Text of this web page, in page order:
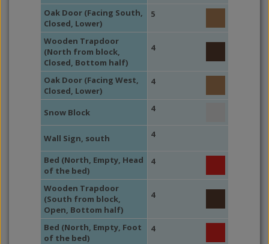
Oak Door (Facing South,
Closed, Lower)
5
Wooden Trapdoor
(North from block,
Closed, Bottom half)
4
Oak Door (Facing West,
Closed, Lower)
4
Snow Block 4
Wall Sign, south 4
Bed (North, Empty, Head
of the bed)
4
Wooden Trapdoor
(South from block,
Open, Bottom half)
4
Bed (North, Empty, Foot
of the bed)
4